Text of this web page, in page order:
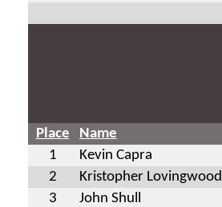
Place Name
1
Kevin Capra
2
Kristopher Lovingwood
3
John Shull